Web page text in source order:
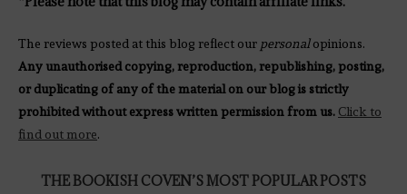
The reviews posted at this blog reflect our personalopinions.
Any unauthorised copying, reproduction, republishing, posting,
or duplicating of any of the material on our blog is strictly
prohibited without express written permission from us. Click to
find out more.
THE BOOKISH COVEN’S MOST POPULAR POSTS